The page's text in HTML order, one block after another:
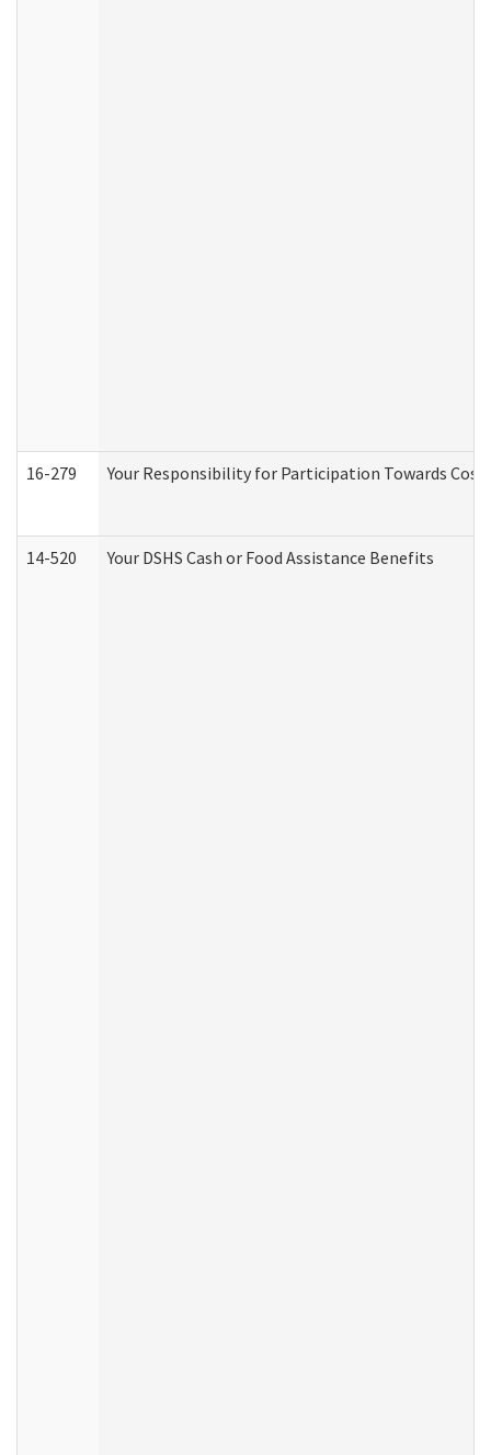
16-279 Your Responsibility for Participation Towards
14-520 Your DSHS Cash or Food Assistance Benefits